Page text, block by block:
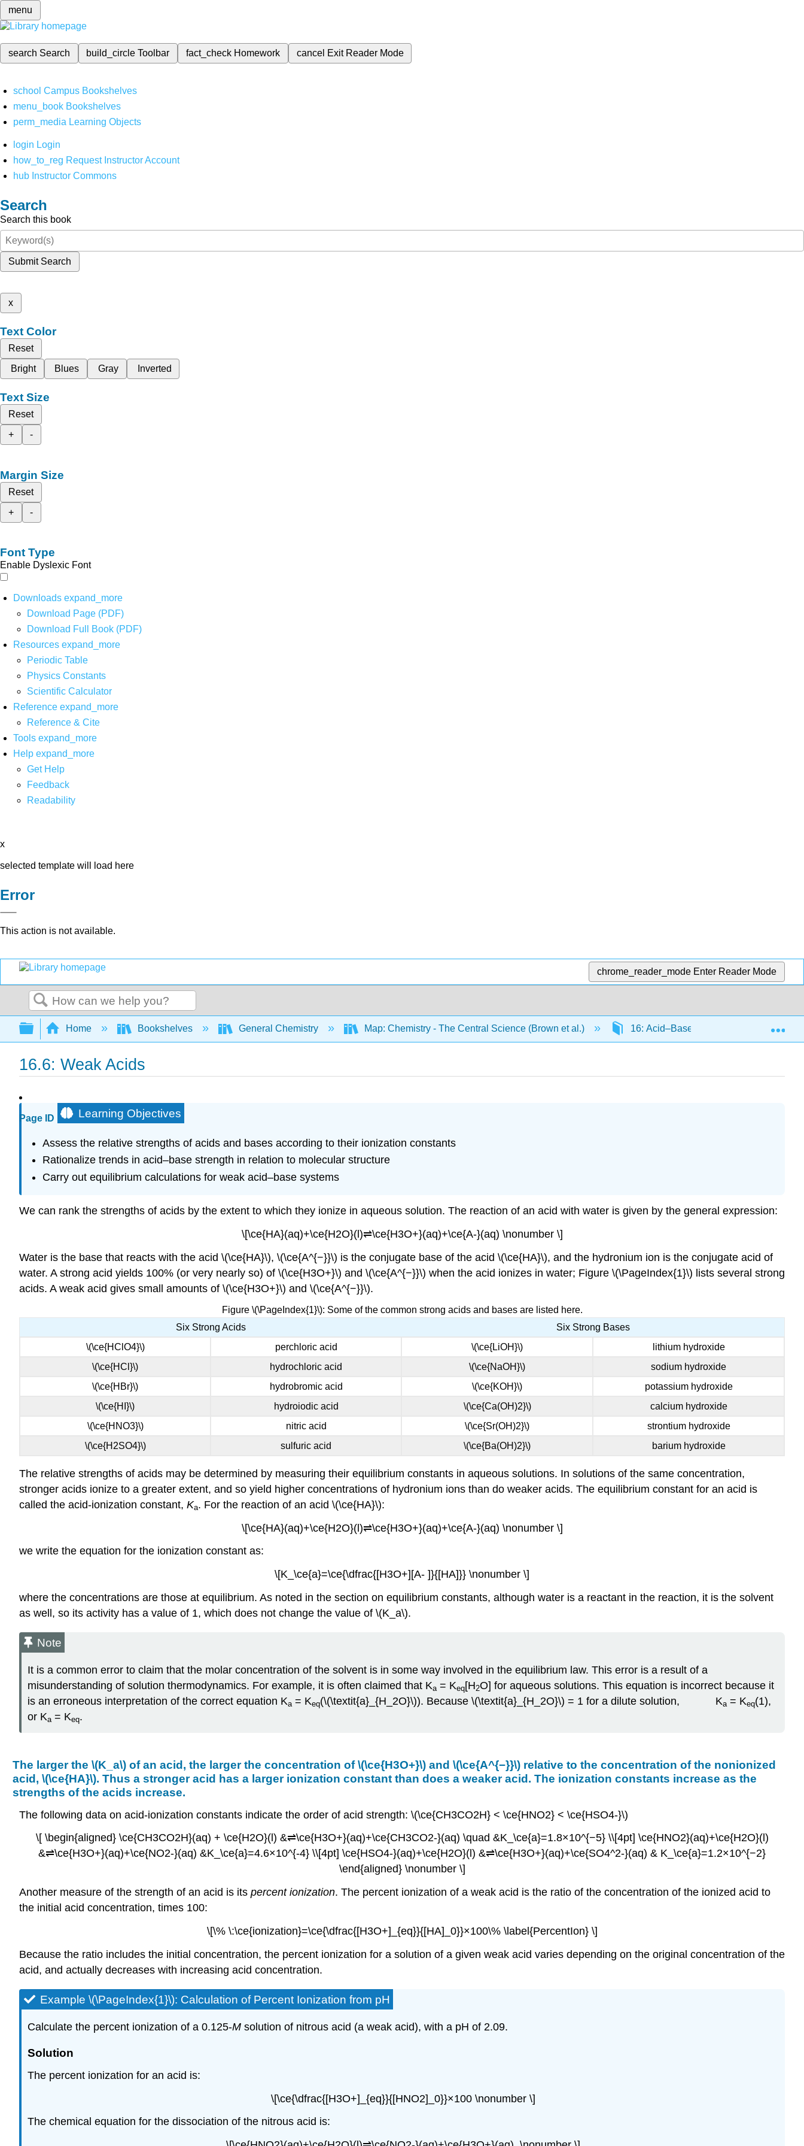
menu
search Search build_circleToolbar fact_check Homework cancel Exit Reader Mode
school Campus Bookshelves
menu_book Bookshelves
perm_media Learning Objects
login Login
how_to_reg Request Instructor Account
hub Instructor Commons
Search
Search this book
Submit Search
x
Text Color
Reset
Bright
Blues Gray Inverted
Text Size
Reset
+
-
Margin Size
Reset
+
-
Font Type
Enable Dyslexic Font
Downloads expand_more
Download Page (PDF)
Download Full Book (PDF)
Resources expand_more
Periodic Table
Physics Constants
Scientific Calculator
Reference expand_more
Reference & Cite
Tools expand_more
Help expand_more
Get Help
Feedback
Readability
x
selected template will load here
Error
This action is not available.
chrome_reader_mode Enter Reader Mode
Search
Expand/collapse global hierarchy
Home Bookshelves General Chemistry Map: Chemistry - The Central Science (Brown et al.) 16: Acid–Base Equilibria 16.6:
16.6: Weak Acids
Page ID Learning Objectives
Assess the relative strengths of acids and bases according to their ionization constants
Rationalize trends in acid–base strength in relation to molecular structure
Carry out equilibrium calculations for weak acid–base systems
We can rank the strengths of acids by the extent to which they ionize in aqueous solution. The reaction of an acid with water is given by the general expression:
\[\ce{HA}(aq)+\ce{H2O}(l)⇌\ce{H3O+}(aq)+\ce{A-}(aq) \nonumber \]
Water is the base that reacts with the acid \(\ce{HA}\), \(\ce{A^{−}}\) is the conjugate base of the acid \(\ce{HA}\), and the hydronium ion is the conjugate acid of
water. A strong acid yields 100% (or very nearly so) of \(\ce{H3O+}\) and \(\ce{A^{−}}\) when the acid ionizes in water; Figure \(\PageIndex{1}\) lists several strong
acids. A weak acid gives small amounts of \(\ce{H3O+}\) and \(\ce{A^{−}}\).
Figure \(\PageIndex{1}\): Some of the common strong acids and bases are listed here.
Six Strong Acids
Six Strong Bases
\(\ce{HClO4}\)
perchloric acid \(\ce{LiOH}\)
lithium hydroxide
\(\ce{HCl}\)
hydrochloric acid \(\ce{NaOH}\)
sodium hydroxide
\(\ce{HBr}\)
hydrobromic acid \(\ce{KOH}\)
potassium hydroxide
\(\ce{HI}\)
hydroiodic acid \(\ce{Ca(OH)2}\)
calcium hydroxide
\(\ce{HNO3}\)
nitric acid \(\ce{Sr(OH)2}\)
strontium hydroxide
\(\ce{H2SO4}\)
sulfuric acid \(\ce{Ba(OH)2}\) barium hydroxide
The relative strengths of acids may be determined by measuring their equilibrium constants in aqueous solutions. In solutions of the same concentration,
stronger acids ionize to a greater extent, and so yield higher concentrations of hydronium ions than do weaker acids. The equilibrium constant for an acid is
called the acid-ionization constant, Ka. For the reaction of an acid \(\ce{HA}\):
\[\ce{HA}(aq)+\ce{H2O}(l)⇌\ce{H3O+}(aq)+\ce{A-}(aq) \nonumber \]
we write the equation for the ionization constant as:
\[K_\ce{a}=\ce{\dfrac{[H3O+][A- ]}{[HA]}} \nonumber \]
where the concentrations are those at equilibrium. As noted in the section on equilibrium constants, although water is a reactant in the reaction, it is the solvent
as well, so its activity has a value of 1, which does not change the value of \(K_a\).
Note
It is a common error to claim that the molar concentration of the solvent is in some way involved in the equilibrium law. This error is a result of a
misunderstanding of solution thermodynamics. For example, it is often claimed that Ka = Keq[H2O] for aqueous solutions. This equation is incorrect because it
is an erroneous interpretation of the correct equation Ka = Keq(\(\textit{a}_{H_2O}\)). Because \(\textit{a}_{H_2O}\) = 1 for a dilute solution, Ka = Keq(1),
or Ka = Keq.
The larger the \(K_a\) of an acid, the larger the concentration of \(\ce{H3O+}\) and \(\ce{A^{−}}\) relative to the concentration of the nonionized
acid, \(\ce{HA}\). Thus a stronger acid has a larger ionization constant than does a weaker acid. The ionization constants increase as the
strengths of the acids increase.
The following data on acid-ionization constants indicate the order of acid strength: \(\ce{CH3CO2H} < \ce{HNO2} < \ce{HSO4-}\)
\[ \begin{aligned} \ce{CH3CO2H}(aq) + \ce{H2O}(l) &⇌\ce{H3O+}(aq)+\ce{CH3CO2-}(aq) \quad &K_\ce{a}=1.8×10^{−5} \\[4pt] \ce{HNO2}(aq)+\ce{H2O}(l)
&⇌\ce{H3O+}(aq)+\ce{NO2-}(aq) &K_\ce{a}=4.6×10^{-4} \\[4pt] \ce{HSO4-}(aq)+\ce{H2O}(l) &⇌\ce{H3O+}(aq)+\ce{SO4^2-}(aq) & K_\ce{a}=1.2×10^{−2}
\end{aligned} \nonumber \]
Another measure of the strength of an acid is its percent ionization. The percent ionization of a weak acid is the ratio of the concentration of the ionized acid to
the initial acid concentration, times 100:
\[\% \:\ce{ionization}=\ce{\dfrac{[H3O+]_{eq}}{[HA]_0}}×100\% \label{PercentIon} \]
Because the ratio includes the initial concentration, the percent ionization for a solution of a given weak acid varies depending on the original concentration of the
acid, and actually decreases with increasing acid concentration.
Example \(\PageIndex{1}\): Calculation of Percent Ionization from pH
Calculate the percent ionization of a 0.125-M solution of nitrous acid (a weak acid), with a pH of 2.09.
Solution
The percent ionization for an acid is:
\[\ce{\dfrac{[H3O+]_{eq}}{[HNO2]_0}}×100 \nonumber \]
The chemical equation for the dissociation of the nitrous acid is: